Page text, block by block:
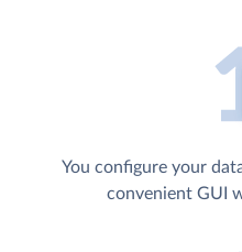
You configure your
convenient GUI